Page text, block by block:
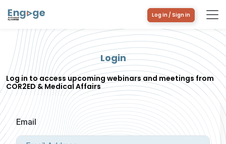
Log in / Sign in
Login
Log in to access upcoming webinars and meetings from
COR2ED & Medical Affairs
Email